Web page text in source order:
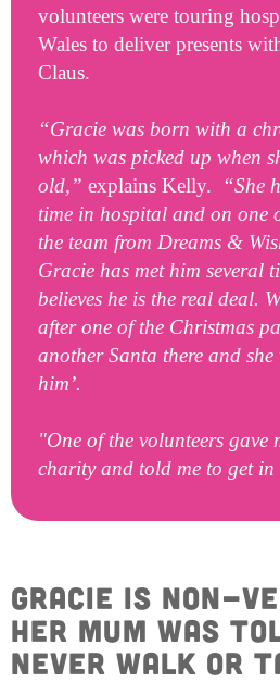
Contact
volunteers were touring
Wales to deliver presents
Claus.
“Gracie was born with a
which was picked up when
old,” explains Kelly.
“She
time in hospital and on one
the team from Dreams &
Gracie has met him several
believes he is the real deal.
after one of the Christmas
another Santa there and she
him’.
"One of the volunteers gave
charity and told me to get
Gracie is non-
her mum was
never walk or